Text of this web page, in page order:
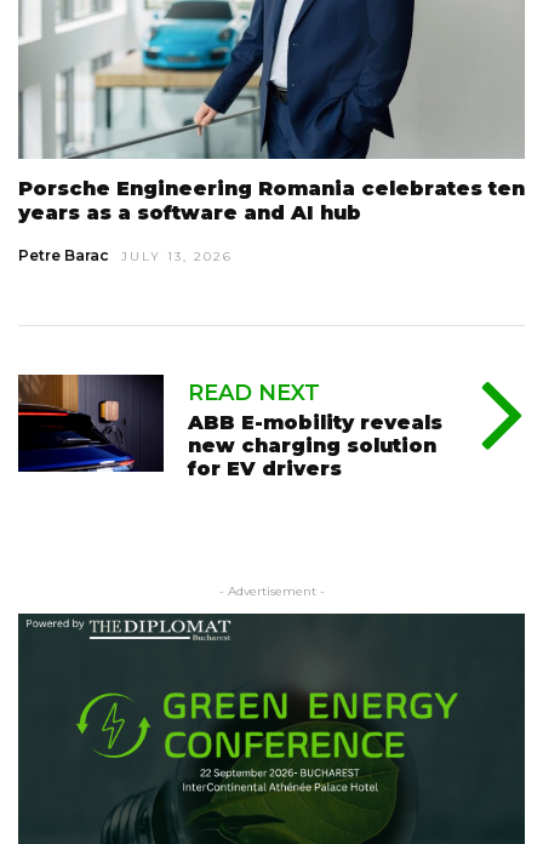
Porsche Engineering Romania celebrates ten
years as a software and AI hub
Petre Barac JULY 13, 2026
READ NEXT
ABB E-mobility reveals
new charging solution
for EV drivers
- Advertisement -